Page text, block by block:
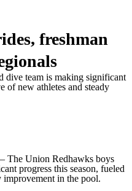
freshman
dive team is making significant
of new athletes and steady
Union Redhawks boys
progress this season, fueled
improvement in the pool.